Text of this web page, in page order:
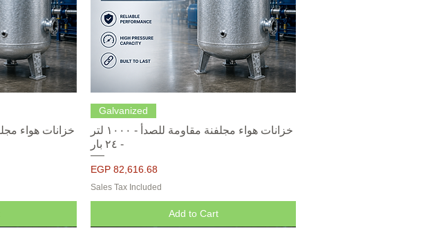
Galvanized
خزانات هواء مجلفنة مقاومة للصدأ - ١٠٠٠ لتر
- ٢٤ بار
Price
EGP 82,616.68
Sales Tax Included
Add to Cart